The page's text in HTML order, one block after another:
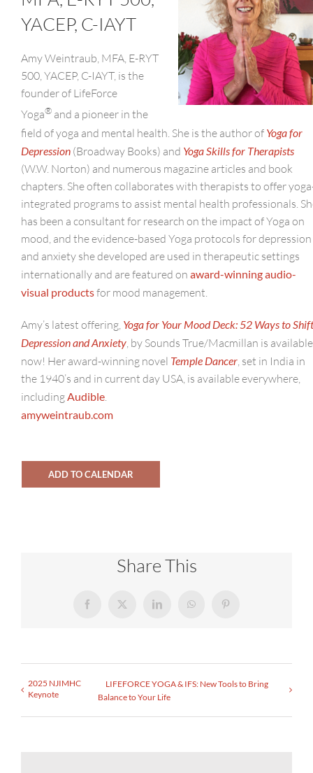
YACEP, C-IAYT
Amy Weintraub, MFA, E-RYT
500, YACEP, C-IAYT, is the
founder of LifeForce
Yoga® and a pioneer in the
field of yoga and mental health. She is the author of Yoga for
Depression (Broadway Books) and Yoga Skills for Therapists
(W.W. Norton) and numerous magazine articles and book
chapters. She often collaborates with therapists to offer
integrated programs to assist mental health professionals.
has been a consultant for research on the impact of Yoga on
mood, and the evidence-based Yoga protocols for depression
and anxiety she developed are used in therapeutic settings
internationally and are featured on award-winning audio-
visual productsfor mood management.
Amy’s latest offering, Yoga for Your Mood Deck: 52 Ways to Shift
Depression and Anxiety , by Sounds True/Macmillan is available
now! Her award-winning novel Temple Dancer , set in India in
the 1940’s and in current day USA, is available everywhere,
including Audible
amyweintraub.com
ADD TO CALENDAR
Share This
FacebookX LinkedInWhatsAppPinterest
2025 NJIMHC
Keynote
LIFEFORCE YOGA & IFS: New Tools to Bring
Balance to Your Life